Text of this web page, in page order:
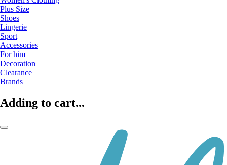
Plus Size
Shoes
Lingerie
Sport
Accessories
For him
Decoration
Clearance
Brands
Adding to cart...